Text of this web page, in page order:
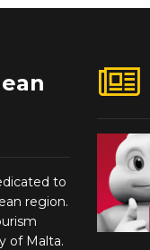
to
region.
of Malta.